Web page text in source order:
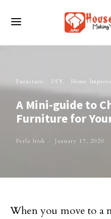
Furniture DIY Home
A Mini-guide to
Furniture for
Perla Irish January 17, 2020
When you move to a